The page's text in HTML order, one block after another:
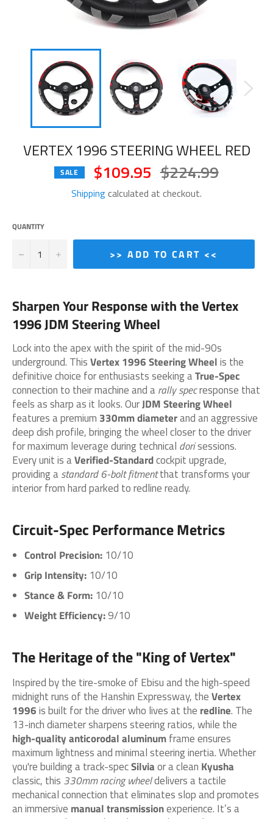
VERTEX 1996 STEERING WHEEL RED
SALE $109.95 Regular
price
$224.99
Shippingcalculated at checkout.
QUANTITY
− + >> ADD TO CART <<
Sharpen Your Response with theVertex
1996 JDM Steering Wheel
Lock into the apex with the spirit of the mid-90s
underground. ThisVertex 1996 Steering Wheelis the
definitive choice for enthusiasts seeking aTrue-Spec
connection to their machine and arally specresponse that
feels as sharp as it looks. OurJDM Steering Wheel
features a premium 330mm diameterand an aggressive
deep dish profile, bringing the wheel closer to the driver
for maximum leverage during technical dorisessions.
Every unit is aVerified-Standardcockpit upgrade,
providing astandard 6-bolt fitmentthat transforms your
interior from hard parked to redline ready.
Circuit-Spec Performance Metrics
Control Precision: 10/10
Grip Intensity: 10/10
Stance & Form: 10/10
Weight Efficiency:9/10
The Heritage of the "King of Vertex"
Inspired by the tire-smoke of Ebisu and the high-speed
midnight runs of the Hanshin Expressway, theVertex
1996is built for the driver who lives at the redline. The
13-inch diameter sharpens steering ratios, while the
high-quality anticorodal aluminumframe ensures
maximum lightness and minimal steering inertia. Whether
you're building a track-specSilviaor a clean Kyusha
classic, this 330mm racing wheeldelivers a tactile
mechanical connection that eliminates slop and promotes
an immersive manual transmissionexperience. It’s a